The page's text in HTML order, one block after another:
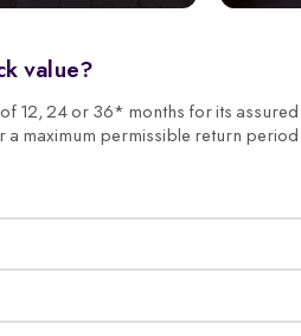
value?
24 or 36* months for its
a maximum permissible return